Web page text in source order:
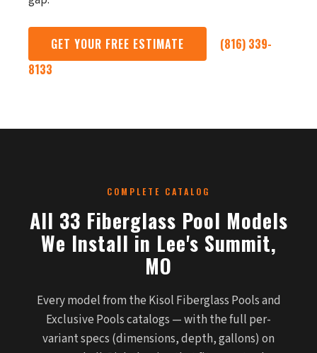
GET YOUR FREE ESTIMATE
(816) 339-
8133
COMPLETE CATALOG
All 33 Fiberglass Pool Models
We Install in Lee's Summit,
MO
Every model from the Kisol Fiberglass Pools and
Exclusive Pools catalogs — with the full per-
variant specs (dimensions, depth, gallons) on